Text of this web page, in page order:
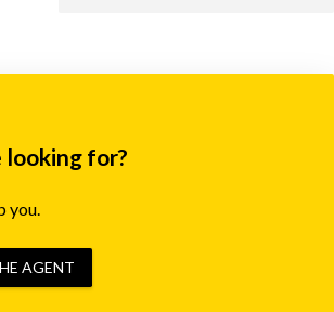
looking for?
you.
AGENT